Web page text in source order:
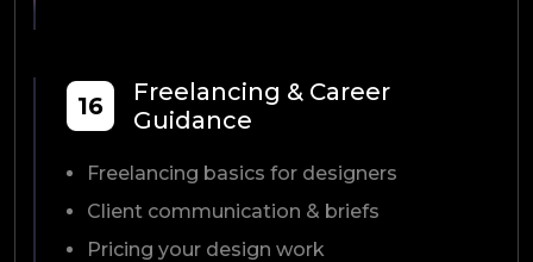
16
Freelancing & Career
Guidance
Freelancing basics for designers
Client communication & briefs
Pricing your design work